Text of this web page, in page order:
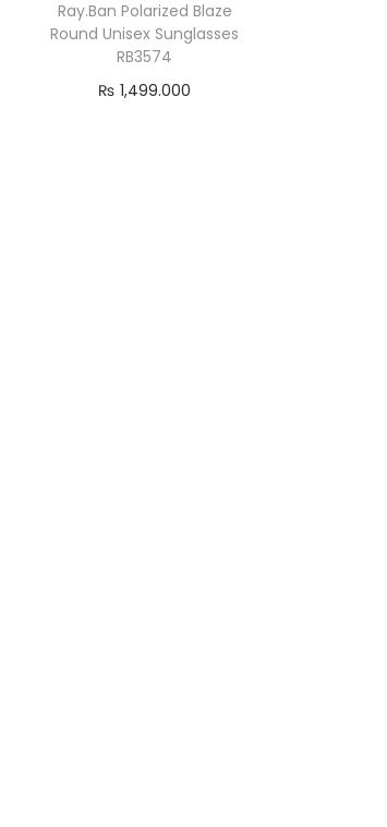
Ray.Ban Polarized Blaze
Round Unisex Sunglasses
RB3574
₨ 1,499.000